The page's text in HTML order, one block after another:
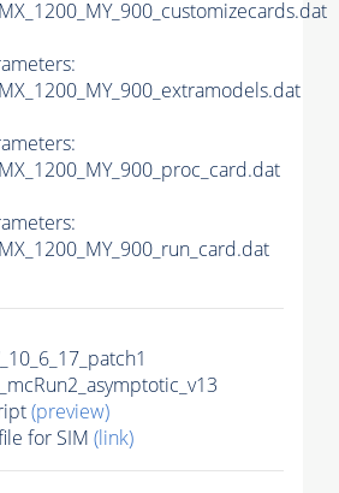
(preview)
for SIM (link)